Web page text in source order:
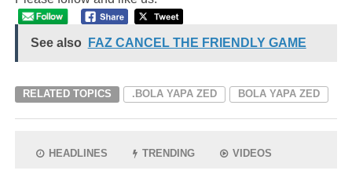
See also FAZ CANCEL THE FRIENDLY GAME
RELATED TOPICS .BOLA YAPA ZED BOLA YAPA ZED
HEADLINES TRENDING VIDEOS